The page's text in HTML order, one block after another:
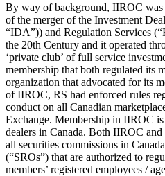
By way of background, IIROC was
of the merger of the Investment
“IDA”)) and Regulation Services
the 20th Century and it operated
‘private club’ of full service
membership that both regulated its
organization that advocated for its
of IIROC, RS had enforced rules
conduct on all Canadian
Exchange. Membership in IIROC
dealers in Canada. Both IIROC
all securities commissions in
(“SROs”) that are authorized to
members’ registered employees /